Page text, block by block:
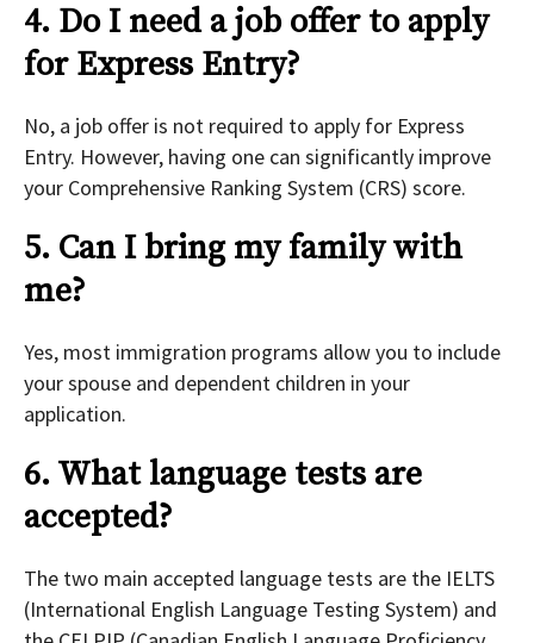
4. Do I need a job offer to apply
for Express Entry?
No, a job offer is not required to apply for Express
Entry. However, having one can significantly improve
your Comprehensive Ranking System (CRS) score.
5. Can I bring my family with
me?
Yes, most immigration programs allow you to include
your spouse and dependent children in your
application.
6. What language tests are
accepted?
The two main accepted language tests are the IELTS
(International English Language Testing System) and